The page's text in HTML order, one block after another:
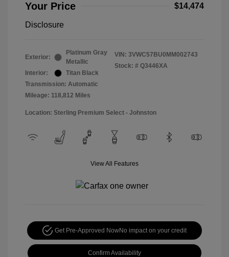
Your Price $14,474
Disclosure
Exterior:
Platinum Gray
Metallic
Interior:
Titan Black
Transmission: Automatic
Mileage: 118,812 Miles
VIN: 3VWC57BU0MM002743
Stock: # Q3446XA
Location: Sterling Premium Select - Johnston
View All Features
Get Pre-Approved NowNo impact on your credit
Confirm Availability